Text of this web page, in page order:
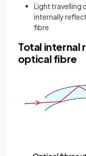
Light travelling
internally
fibre
Total internal
optical fibre